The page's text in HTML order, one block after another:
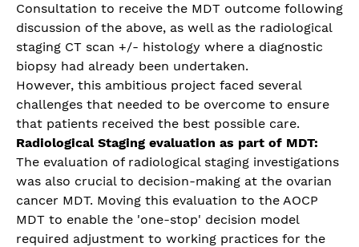
Consultation to receive the MDT outcome following
discussion of the above, as well as the radiological
staging CT scan +/- histology where a diagnostic
biopsy had already been undertaken.
However, this ambitious project faced several
challenges that needed to be overcome to ensure
that patients received the best possible care.
Radiological Staging evaluation as part of MDT:
The evaluation of radiological staging investigations
was also crucial to decision-making at the ovarian
cancer MDT. Moving this evaluation to the AOCP
MDT to enable the 'one-stop' decision model
required adjustment to working practices for the